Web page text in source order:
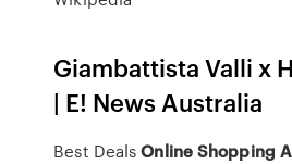
Giambattista Valli x
| E! News Australia
Best DealsOnlineShopping